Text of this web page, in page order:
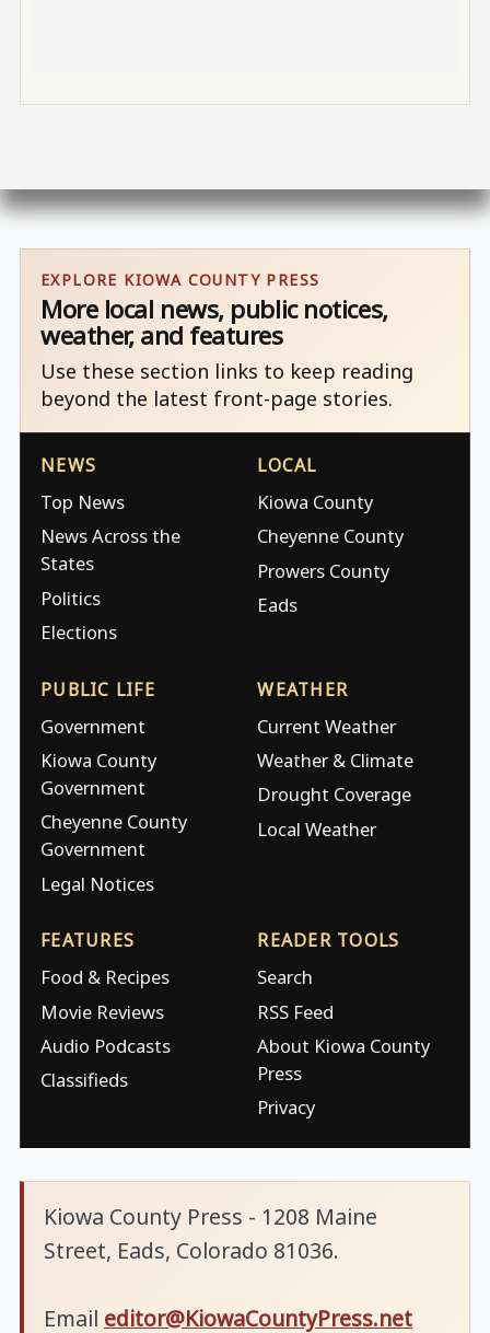
EXPLORE KIOWA COUNTY PRESS
More local news, public notices,
weather, and features
Use these section links to keep reading
beyond the latest front-page stories.
NEWS
Top News
News Across the
States
Politics
Elections
LOCAL
Kiowa County
Cheyenne County
Prowers County
Eads
PUBLIC LIFE
Government
Kiowa County
Government
Cheyenne County
Government
Legal Notices
WEATHER
Current Weather
Weather & Climate
Drought Coverage
Local Weather
FEATURES
Food & Recipes
Movie Reviews
Audio Podcasts
Classifieds
READER TOOLS
Search
RSS Feed
About Kiowa County
Press
Privacy
Kiowa County Press - 1208 Maine
Street, Eads, Colorado 81036.
Email editor@KiowaCountyPress.net